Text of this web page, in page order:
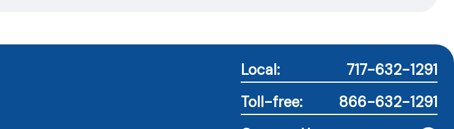
Local:
717-632-1291
Toll-free:
866-632-1291